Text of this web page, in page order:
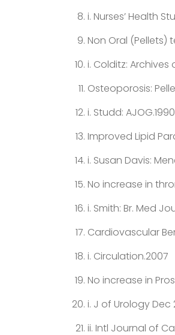
i. Nurses’ Health
Non Oral
i. Colditz: Archives
Osteoporosis:
i. Studd: AJOG.1990
Improved Lipid
i. Susan Davis:
No increase in
i. Smith: Br. Med
Cardiovascular
i. Circulation.2007
No increase in
i. J of Urology Dec
ii. Intl Journal of